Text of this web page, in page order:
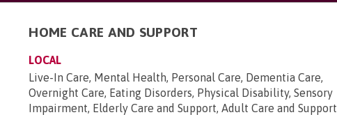
HOME CARE AND SUPPORT
LOCAL
Live-In Care, Mental Health, Personal Care, Dementia Care,
Overnight Care, Eating Disorders, Physical Disability, Sensory
Impairment, Elderly Care and Support, Adult Care and Support